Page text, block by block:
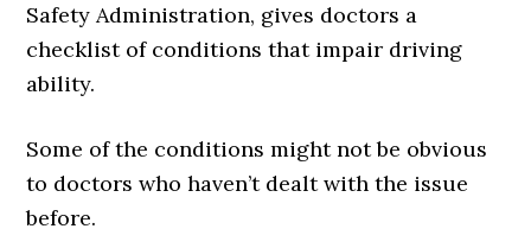
Safety Administration, gives doctors a
checklist of conditions that impair driving
ability.
Some of the conditions might not be obvious
to doctors who haven’t dealt with the issue
before.